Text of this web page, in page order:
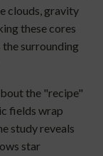
clouds, gravity
these cores
surrounding
the "recipe"
fields wrap
study reveals
star